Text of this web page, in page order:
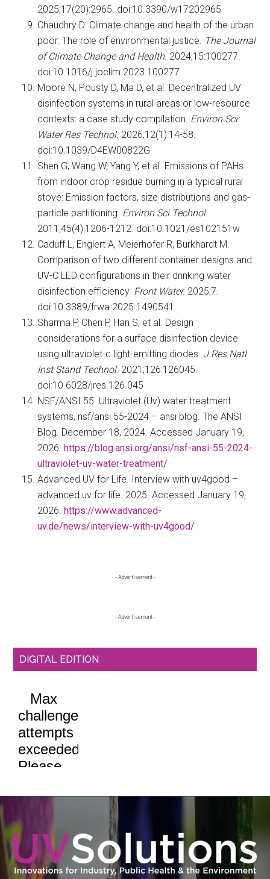
2025;17(20):2965. doi:10.3390/w17202965
Chaudhry D. Climate change and health of the urban
poor: The role of environmental justice. The Journal
of Climate Change and Health. 2024;15:100277.
doi:10.1016/j.joclim.2023.100277
Moore N, Pousty D, Ma D, et al. Decentralized UV
disinfection systems in rural areas or low-resource
contexts: a case study compilation. Environ Sci:
Water Res Technol. 2026;12(1):14-58.
doi:10.1039/D4EW00822G
Shen G, Wang W, Yang Y, et al. Emissions of PAHs
from indoor crop residue burning in a typical rural
stove: Emission factors, size distributions and gas-
particle partitioning. Environ Sci Technol.
2011;45(4):1206-1212. doi:10.1021/es102151w
Caduff L, Englert A, Meierhofer R, Burkhardt M.
Comparison of two different container designs and
UV-C LED configurations in their drinking water
disinfection efficiency. Front Water. 2025;7.
doi:10.3389/frwa.2025.1490541
Sharma P, Chen P, Han S, et al. Design
considerations for a surface disinfection device
using ultraviolet-c light-emitting diodes. J Res Natl
Inst Stand Technol. 2021;126:126045.
doi:10.6028/jres.126.045
NSF/ANSI 55. Ultraviolet (Uv) water treatment
systems, nsf/ansi 55-2024 – ansi blog. The ANSI
Blog. December 18, 2024. Accessed January 19,
2026.https://blog.ansi.org/ansi/nsf-ansi-55-2024-
ultraviolet-uv-water-treatment/
Advanced UV for Life. Interview with uv4good –
advanced uv for life. 2025. Accessed January 19,
2026.https://www.advanced-
uv.de/news/interview-with-uv4good/
- Advertisement -
- Advertisement -
DIGITAL EDITION